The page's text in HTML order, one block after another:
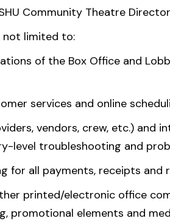
Community Theatre
not limited to:
of the Box Office and
services and online
vendors, crew, etc.) and
level troubleshooting and
for all payments, receipts and
printed/electronic office
promotional elements and